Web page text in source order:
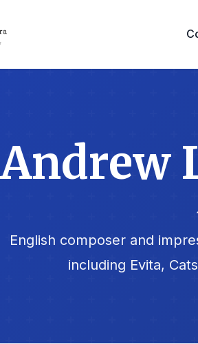
Andrew
English composer and
including Evita,